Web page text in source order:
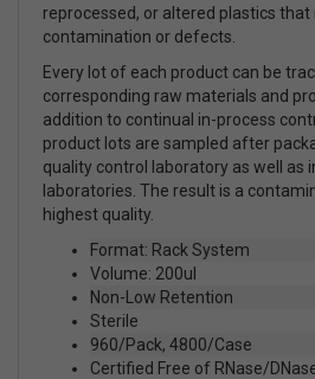
reprocessed, or altered plastics
contamination or defects.
Every lot of each product can be
corresponding raw materials and
addition to continual in-process
product lots are sampled after
quality control laboratory as well as
laboratories. The result is a
highest quality.
Format: Rack System
Volume: 200ul
Non-Low Retention
Sterile
960/Pack, 4800/Case
Certified Free of RNase/